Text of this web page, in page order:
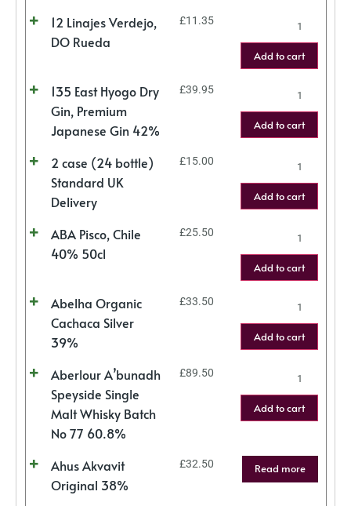
12 Linajes Verdejo,
DO Rueda
£11.35
Add to cart
135 East Hyogo Dry
Gin, Premium
Japanese Gin 42%
£39.95
Add to cart
2 case (24 bottle)
Standard UK
Delivery
£15.00
Add to cart
ABA Pisco, Chile
40% 50cl
£25.50
Add to cart
Abelha Organic
Cachaca Silver
39%
£33.50
Add to cart
Aberlour A’bunadh
Speyside Single
Malt Whisky Batch
No 77 60.8%
£89.50
Add to cart
Ahus Akvavit
Original 38%
£32.50 Read more